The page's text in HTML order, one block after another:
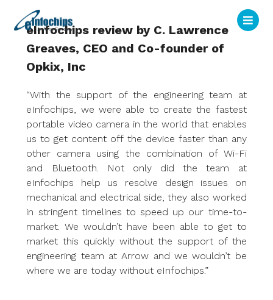
eInfochips review by C. Lawrence
Greaves, CEO and Co-founder of
Opkix, Inc
“With the support of the engineering team at
eInfochips, we were able to create the fastest
portable video camera in the world that enables
us to get content off the device faster than any
other camera using the combination of Wi-Fi
and Bluetooth. Not only did the team at
eInfochips help us resolve design issues on
mechanical and electrical side, they also worked
in stringent timelines to speed up our time-to-
market. We wouldn’t have been able to get to
market this quickly without the support of the
engineering team at Arrow and we wouldn’t be
where we are today without eInfochips.”